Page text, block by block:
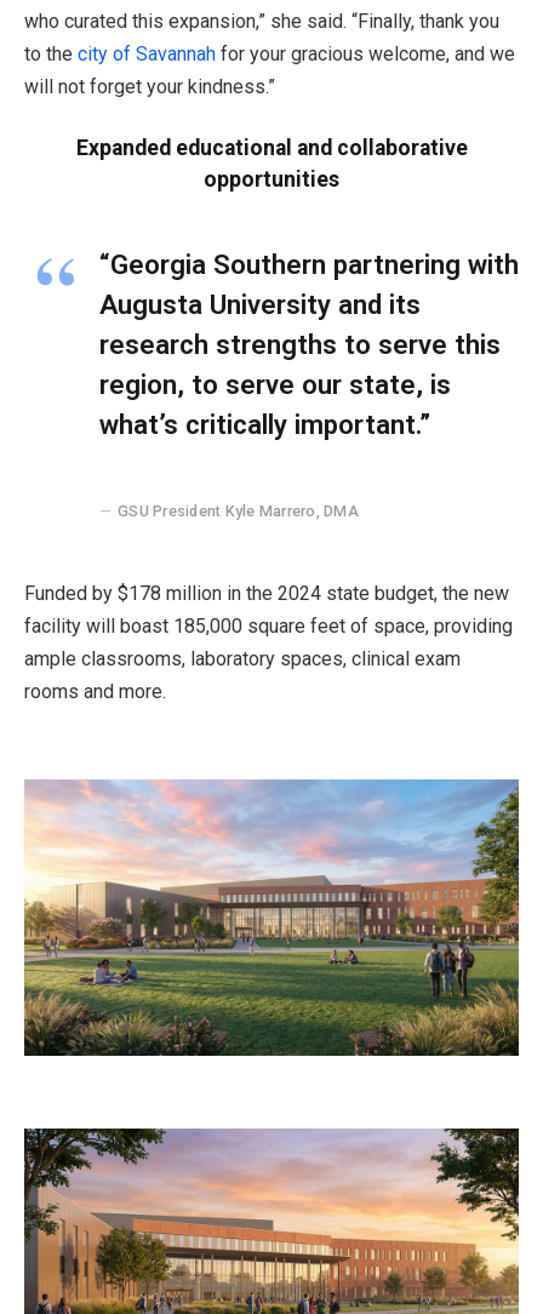
who curated this expansion,” she said. “Finally, thank you
to the city of Savannah for your gracious welcome, and we
will not forget your kindness.”
Expanded educational and collaborative
opportunities
“Georgia Southern partnering with
Augusta University and its
research strengths to serve this
region, to serve our state, is
what’s critically important.”
GSU President Kyle Marrero, DMA
Funded by $178 million in the 2024 state budget, the new
facility will boast 185,000 square feet of space, providing
ample classrooms, laboratory spaces, clinical exam
rooms and more.